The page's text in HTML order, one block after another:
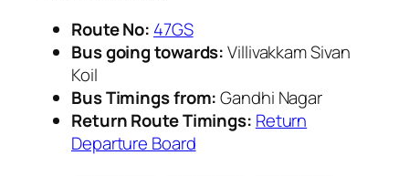
Route No: 47GS
Bus going towards:Villivakkam Sivan
Koil
Bus Timings from:Gandhi Nagar
Return Route Timings: Return
Departure Board